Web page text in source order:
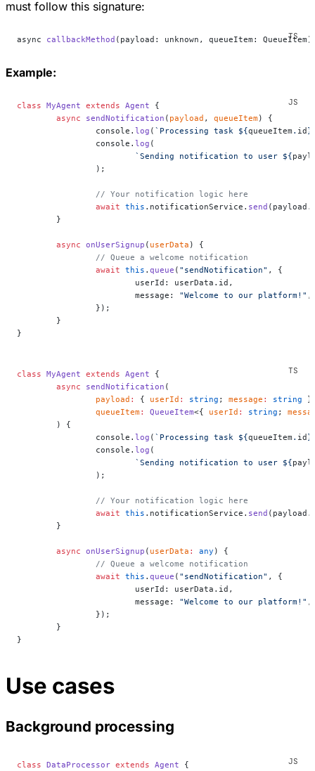
must follow this signature:
async callbackMethod (payload: unknown, queueItem:
Example:
class MyAgent extends Agent {
	async
sendNotification ( payload , queueItem) {
		console.
log ( `Processing task ${queueItem . id
		console.
log (
			`Sending notification to user ${
		);
		// Your notification logic here
		await
this .notificationService. send
	}
	async
onUserSignup ( userData ) {
		// Queue a welcome notification
		await
this . queue ( "sendNotification" , {
			userId: userData.id,
			message:
"Welcome to our platform!" ,
		});
	}
}
class MyAgent extends Agent {
	async
sendNotification (
		payload
: { userId : string ; message : string
		queueItem
: QueueItem<{ userId : string ;
	) {
		console.
log ( `Processing task ${queueItem . id
		console.
log (
			`Sending notification to user ${
		);
		// Your notification logic here
		await
this .notificationService. send
	}
	async
onUserSignup ( userData : any ) {
		// Queue a welcome notification
		await
this . queue ( "sendNotification" , {
			userId: userData.id,
			message:
"Welcome to our platform!" ,
		});
	}
}
Use cases
Background processing
class DataProcessor extends Agent {